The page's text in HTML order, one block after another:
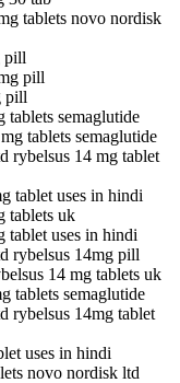
tablets novo nordisk
pill
pill
pill
tablets semaglutide
tablets semaglutide
rybelsus 14 mg tablet
tablet uses in hindi
tablets uk
tablet uses in hindi
rybelsus 14mg pill
14 mg tablets uk
tablets semaglutide
rybelsus 14mg tablet
uses in hindi
novo nordisk ltd